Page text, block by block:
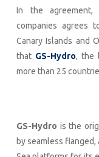
In the agreement,
companies agrees
Canary Islands and
that GS-Hydro, the
more than 25
GS-Hydro is the
by seamless